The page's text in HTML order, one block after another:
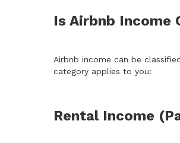
Is Airbnb Income
Airbnb income can be
category applies to you:
Rental Income